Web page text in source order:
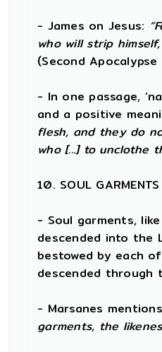
- James on Jesus:
who will strip
(Second
- In one passage,
and a positive
flesh, and they do
who [...] to unclothe
10. SOUL GARMENTS
- Soul garments,
descended into the
bestowed by each
descended through
- Marsanes
garments, the